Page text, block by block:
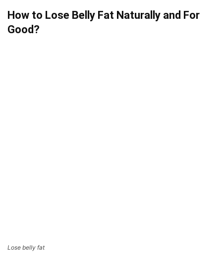
How to Lose Belly Fat Naturally and For
Good?
Lose belly fat